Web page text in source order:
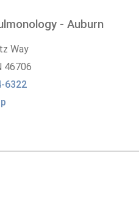
- Auburn
Way
46706
6322